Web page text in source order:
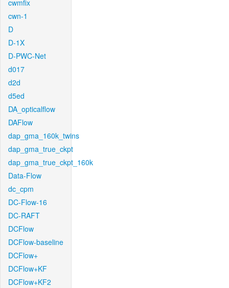
cwmfix
cwn-1
D
D-1X
D-PWC-Net
d017
d2d
d5ed
DA_opticalflow
DAFlow
dap_gma_160k_twins
dap_gma_true_ckpt
dap_gma_true_ckpt_160k
Data-Flow
dc_cpm
DC-Flow-16
DC-RAFT
DCFlow
DCFlow-baseline
DCFlow+
DCFlow+KF
DCFlow+KF2